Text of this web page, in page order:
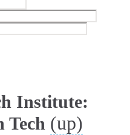
Institute:
Tech (up)